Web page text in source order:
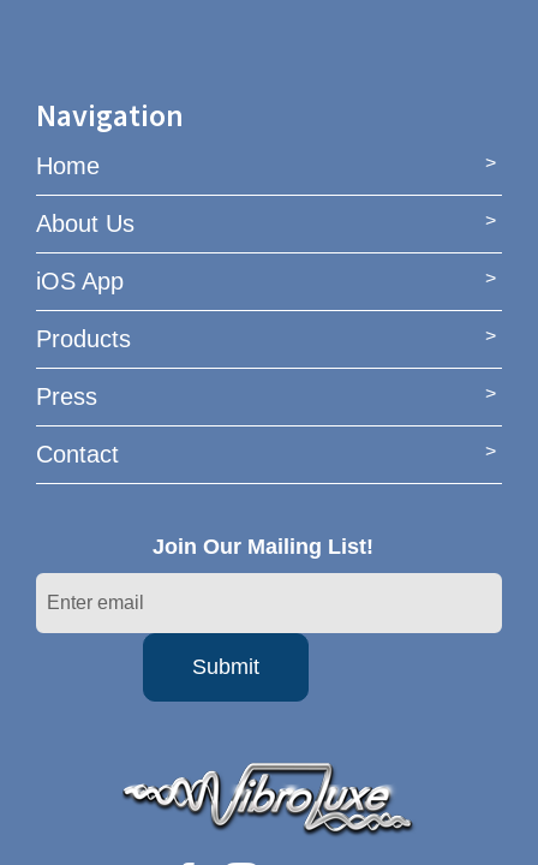
Navigation
Home
About Us
iOS App
Products
Press
Contact
Join Our Mailing List!